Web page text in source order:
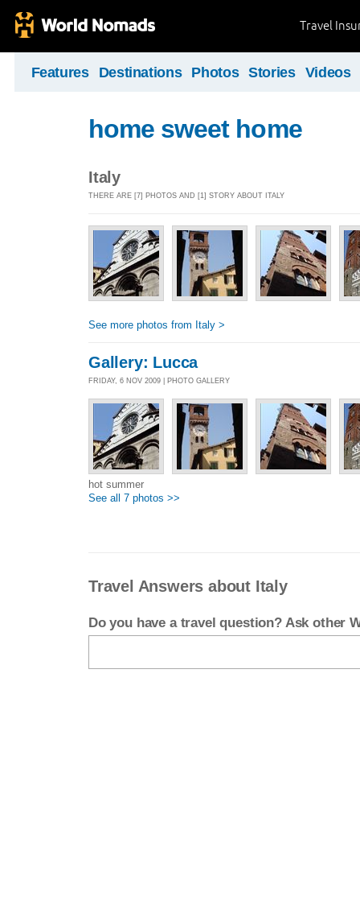
Travel
Features Destinations Photos Stories Videos
home sweet home
Italy
THERE ARE [7] PHOTOS AND [1] STORY ABOUT ITALY
See more photos from Italy >
Gallery: Lucca
FRIDAY, 6 NOV 2009 | PHOTO GALLERY
hot summer
See all 7 photos >>
Travel Answers about Italy
Do you have a travel question? Ask other